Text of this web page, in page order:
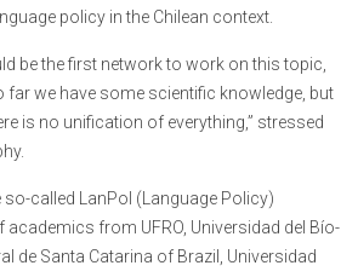
policy in the Chilean context.
be the first network to work on this topic,
far we have some scientific knowledge, but
is no unification of everything,” stressed
so-called LanPol (Language Policy)
academics from UFRO, Universidad del Bío-
de Santa Catarina of Brazil, Universidad